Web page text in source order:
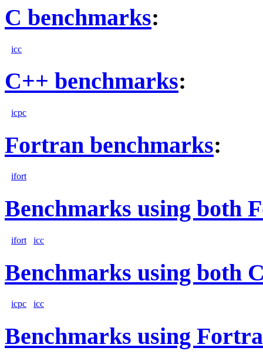
C benchmarks:
icc
C++ benchmarks:
icpc
Fortran benchmarks:
ifort
Benchmarks using both
ifort icc
Benchmarks using both
icpc icc
Benchmarks using